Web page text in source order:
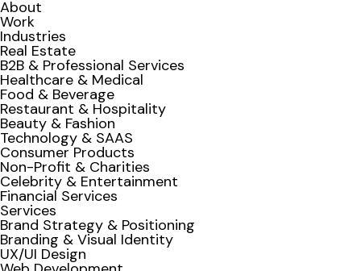
About
Work
Industries
Real Estate
B2B & Professional Services
Healthcare & Medical
Food & Beverage
Restaurant & Hospitality
Beauty & Fashion
Technology & SAAS
Consumer Products
Non-Profit & Charities
Celebrity & Entertainment
Financial Services
Services
Brand Strategy & Positioning
Branding & Visual Identity
UX/UI Design